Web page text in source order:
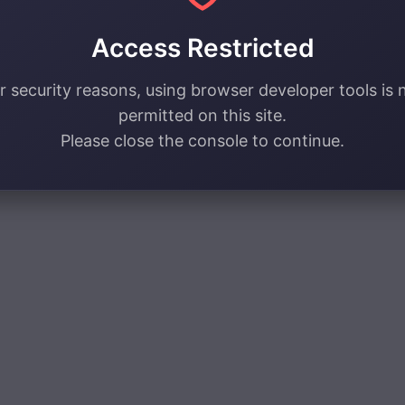
Access Restricted
security reasons, using browser developer tools is
permitted on this site.
Please close the console to continue.